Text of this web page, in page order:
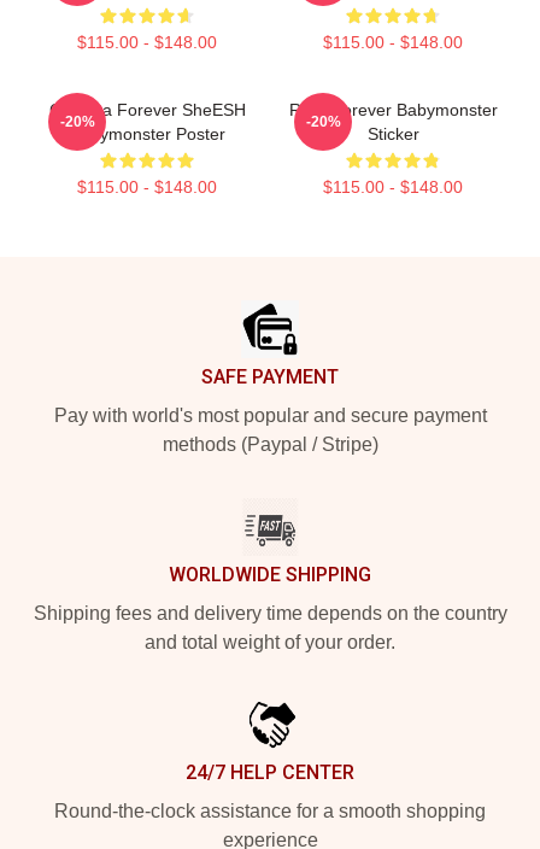
$115.00 - $148.00 $115.00 - $148.00
Chiquita Forever SheESH
Babymonster Poster
$115.00 - $148.00
-20%
Rora Forever Babymonster
Sticker
$115.00 - $148.00
-20%
SAFE PAYMENT
Pay with world's most popular and secure payment
methods (Paypal / Stripe)
WORLDWIDE SHIPPING
Shipping fees and delivery time depends on the country
and total weight of your order.
24/7 HELP CENTER
Round-the-clock assistance for a smooth shopping
experience